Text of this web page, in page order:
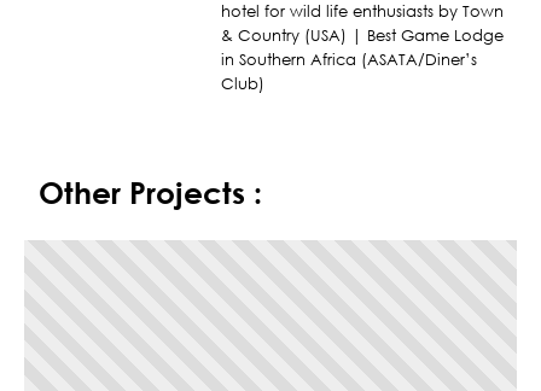
hotel for wild life enthusiasts by Town
& Country (USA) | Best Game Lodge
in Southern Africa (ASATA/Diner’s
Club)
Other Projects :